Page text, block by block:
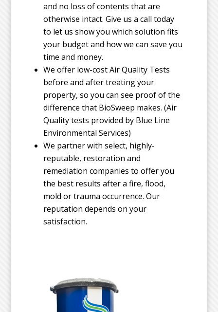
and no loss of contents that are
otherwise intact. Give us a call today
to let us show you which solution fits
your budget and how we can save you
time and money.
We offer low-cost Air Quality Tests
before and after treating your
property, so you can see proof of the
difference that BioSweep makes. (Air
Quality tests provided by Blue Line
Environmental Services)
We partner with select, highly-
reputable, restoration and
remediation companies to offer you
the best results after a fire, flood,
mold or trauma occurrence. Our
reputation depends on your
satisfaction.